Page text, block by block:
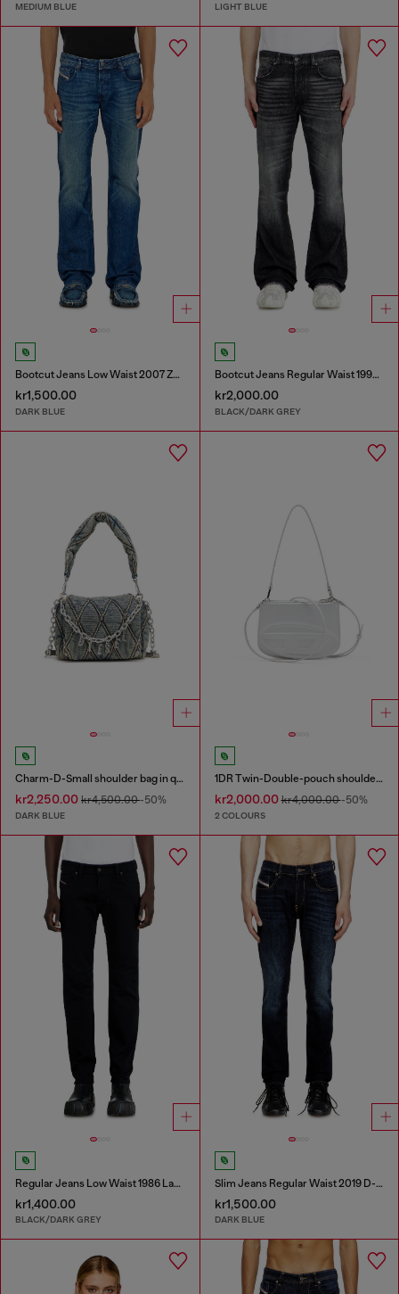
MEDIUM BLUE LIGHT BLUE
Bootcut Jeans Low Waist 2007 Zatiny
kr1,500.00
DARK BLUE
Bootcut Jeans Regular Waist 1998 D-Buck
kr2,000.00
BLACK/DARK GREY
Charm-D-Small shoulder bag in quilted denim
kr2,250.00 kr4,500.00-50%
DARK BLUE
1DR Twin-Double-pouch shoulder bag in printed leather
kr2,000.00kr4,000.00-50%
2 COLOURS
Regular Jeans Low Waist 1986 Larkee-Beex
kr1,400.00
BLACK/DARK GREY
Slim Jeans Regular Waist 2019 D-Strukt
kr1,500.00
DARK BLUE